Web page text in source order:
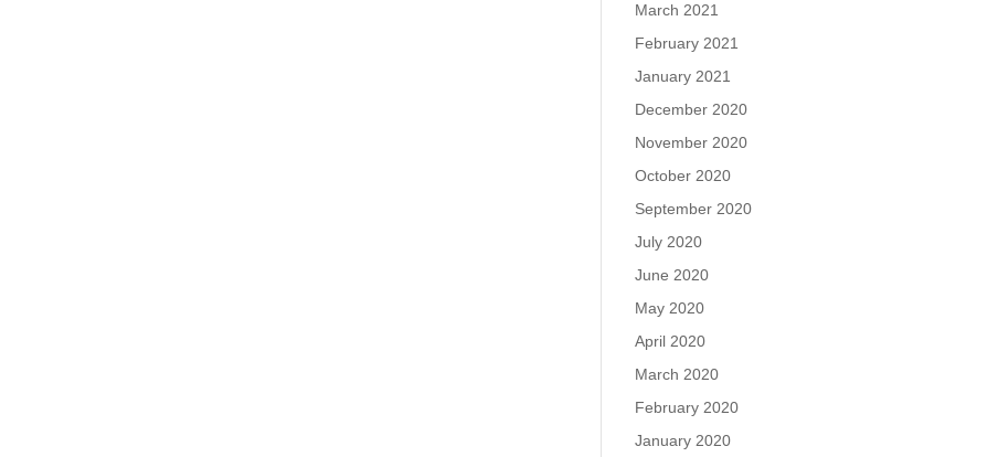
March 2021
February 2021
January 2021
December 2020
November 2020
October 2020
September 2020
July 2020
June 2020
May 2020
April 2020
March 2020
February 2020
January 2020